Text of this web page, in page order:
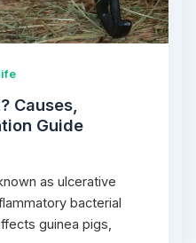
Causes,
Guide
as ulcerative
bacterial
guinea pigs,